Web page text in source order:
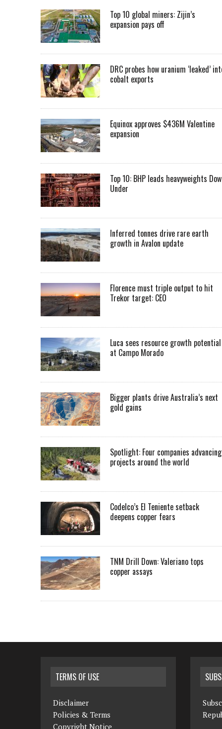
Top 10 global miners: Zijin’s
expansion pays off
DRC probes how uranium ‘leaked’
cobalt exports
Equinox approves $436M Valentine
expansion
Top 10: BHP leads heavyweights
Under
Inferred tonnes drive rare earth
growth in Avalon update
Florence must triple output to hit
Trekor target: CEO
Luca sees resource growth potential
at Campo Morado
Bigger plants drive Australia’s next
gold gains
Spotlight: Four companies advancing
projects around the world
Codelco’s El Teniente setback
deepens copper fears
TNM Drill Down: Valeriano tops
copper assays
TERMS OF USE
Disclaimer
Policies & Terms
Copyright Notice